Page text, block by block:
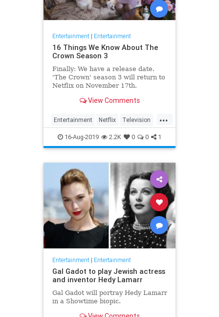
Entertainment| Entertainment
16 Things We Know About The
Crown Season 3
Finally: We have a release date.
'The Crown' season 3 will return to
Netflix on November 17th.
View Comments
...
Entertainment Netflix Television
TheCrown TheCrown3
16-Aug-2019 2.2K 0 0 1
Entertainment| Entertainment
Gal Gadot to play Jewish actress
and inventor Hedy Lamarr
Gal Gadot will portray Hedy Lamarr
in a Showtime biopic.